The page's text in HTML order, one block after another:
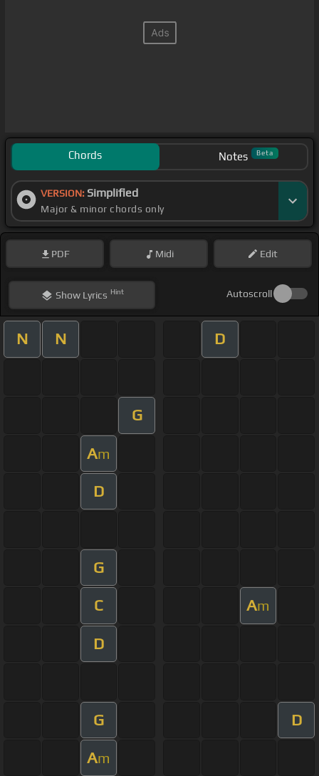
Chords Notes Beta
VERSION: Simplified
Major & minor chords only
PDF Midi Edit
ShowLyrics Hint Autoscroll
N N D
G
Am
D
G
C Am
D
G D
Am